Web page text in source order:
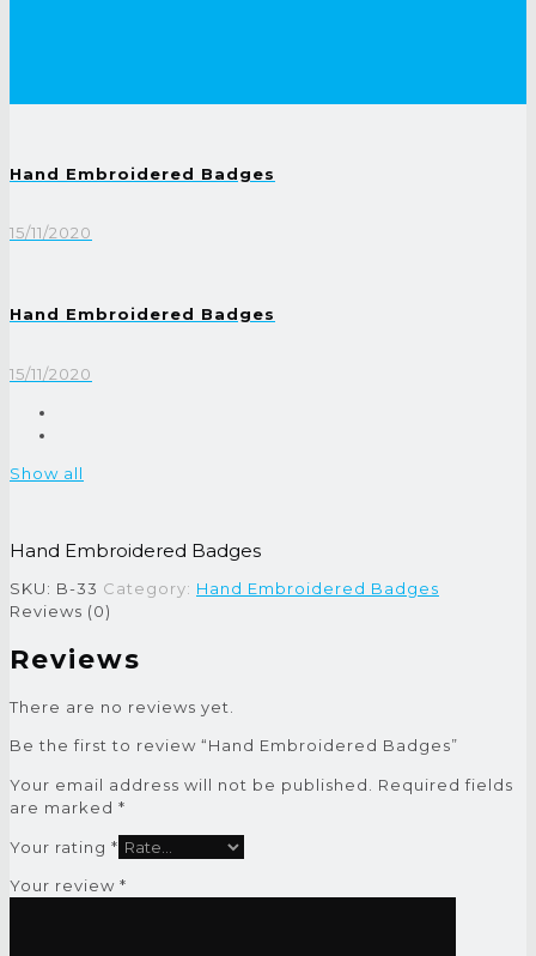
Hand Embroidered Badges
15/11/2020
Hand Embroidered Badges
15/11/2020
Show all
Hand Embroidered Badges
SKU: B-33 Category: Hand Embroidered Badges
Reviews (0)
Reviews
There are no reviews yet.
Be the first to review “Hand Embroidered Badges”
Your email address will not be published.
Required fields
are marked *
Your rating *
Your review *